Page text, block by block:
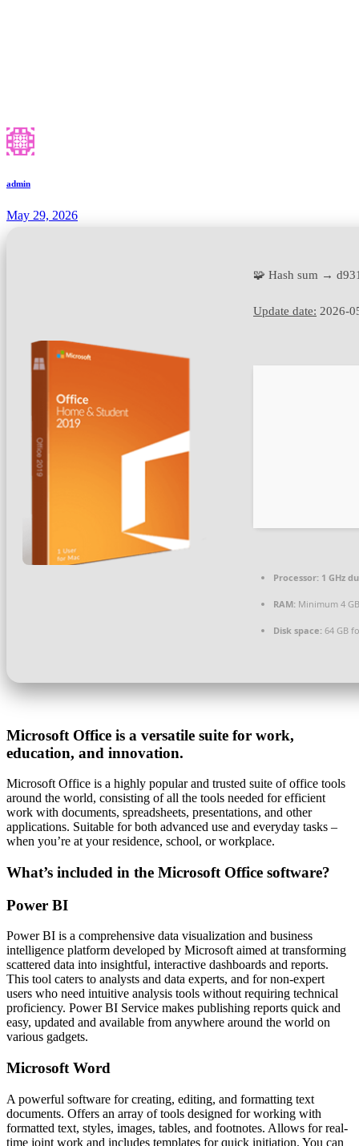
admin
May 29, 2026
🧩 Hash sum →
Update date: 2026-
Processor: 1 GHz
RAM: Minimum 4 GB
Disk space: 64 GB
Microsoft Office is a versatile suite for work,
education, and innovation.
Microsoft Office is a highly popular and trusted suite of office tools
around the world, consisting of all the tools needed for efficient
work with documents, spreadsheets, presentations, and other
applications. Suitable for both advanced use and everyday tasks –
when you’re at your residence, school, or workplace.
What’s included in the Microsoft Office software?
Power BI
Power BI is a comprehensive data visualization and business
intelligence platform developed by Microsoft aimed at transforming
scattered data into insightful, interactive dashboards and reports.
This tool caters to analysts and data experts, and for non-expert
users who need intuitive analysis tools without requiring technical
proficiency. Power BI Service makes publishing reports quick and
easy, updated and available from anywhere around the world on
various gadgets.
Microsoft Word
A powerful software for creating, editing, and formatting text
documents. Offers an array of tools designed for working with
formatted text, styles, images, tables, and footnotes. Allows for real-
time joint work and includes templates for quick initiation. You can